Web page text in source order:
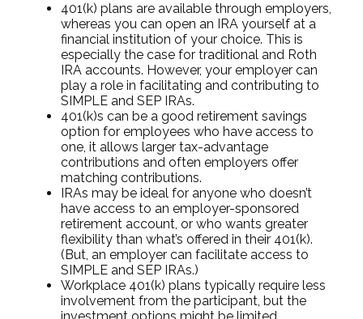
401(k) plans are available through employers,
whereas you can open an IRA yourself at a
financial institution of your choice. This is
especially the case for traditional and Roth
IRA accounts. However, your employer can
play a role in facilitating and contributing to
SIMPLE and SEP IRAs.
401(k)s can be a good retirement savings
option for employees who have access to
one, it allows larger tax-advantage
contributions and often employers offer
matching contributions.
IRAs may be ideal for anyone who doesn’t
have access to an employer-sponsored
retirement account, or who wants greater
flexibility than what’s offered in their 401(k).
(But, an employer can facilitate access to
SIMPLE and SEP IRAs.)
Workplace 401(k) plans typically require less
involvement from the participant, but the